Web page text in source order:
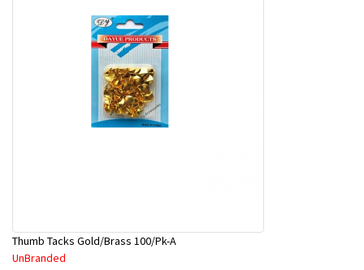
Thumb Tacks Gold/Brass 100/Pk-A
UnBranded